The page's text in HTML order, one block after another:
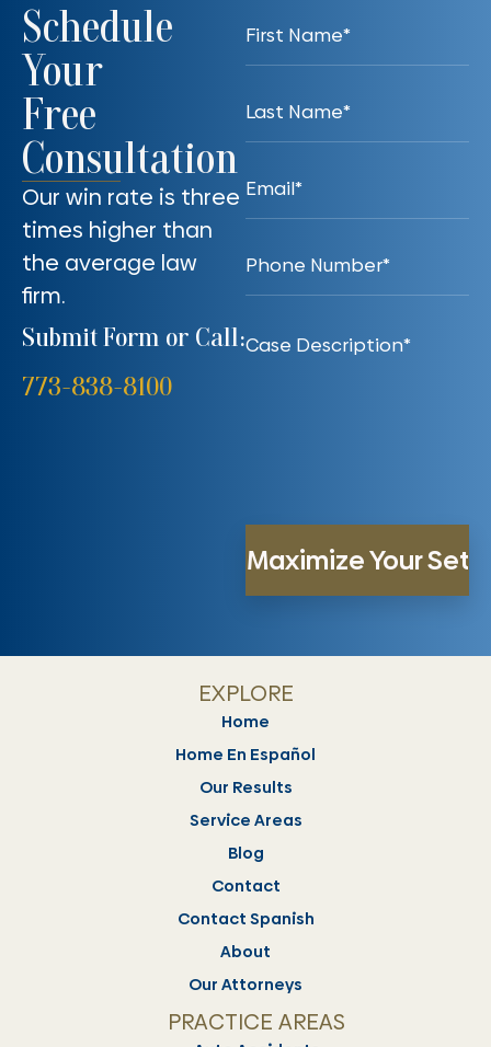
Schedule
Your
Free
Consultation
Our win rate is three
times higher than
the average law
firm.
Submit Form or Call:
773-838-8100
EXPLORE
Home
Home En Español
Our Results
Service Areas
Blog
Contact
Contact Spanish
About
Our Attorneys
PRACTICE AREAS